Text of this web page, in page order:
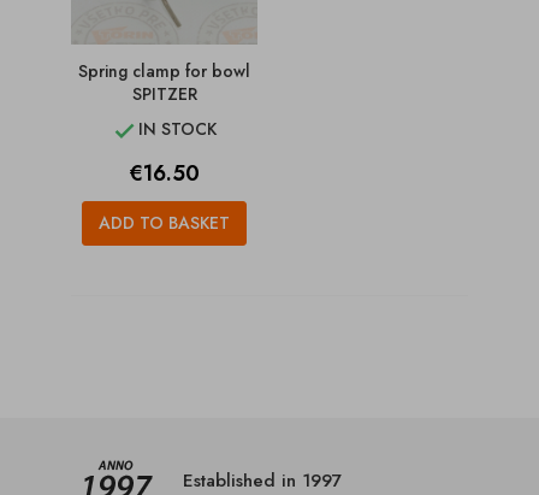
Spring clamp for bowl
SPITZER
 IN STOCK
Price
€16.50
ADD TO BASKET
Established in 1997